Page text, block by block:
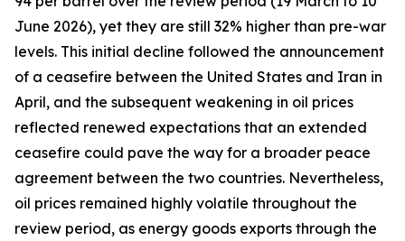
June 2026), yet they are still 32% higher than pre-war
levels. This initial decline followed the announcement
of a ceasefire between the United States and Iran in
April, and the subsequent weakening in oil prices
reflected renewed expectations that an extended
ceasefire could pave the way for a broader peace
agreement between the two countries. Nevertheless,
oil prices remained highly volatile throughout the
review period, as energy goods exports through the